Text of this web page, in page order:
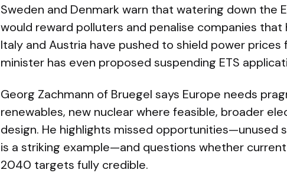
Sweden and Denmark warn that watering down the
would reward polluters and penalise companies
Italy and Austria have pushed to shield power prices
minister has even proposed suspending ETS
Georg Zachmann of Bruegel says Europe needs
renewables, new nuclear where feasible, broader
design. He highlights missed opportunities—unused
is a striking example—and questions whether
2040 targets fully credible.